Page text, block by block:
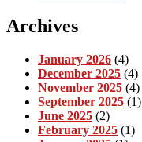
Archives
January 2026 (4)
December 2025 (4)
November 2025 (4)
September 2025 (1)
June 2025 (2)
February 2025 (1)